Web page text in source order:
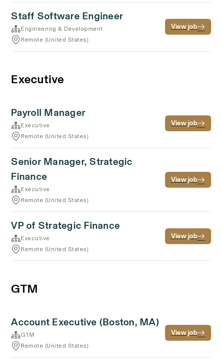
Staff Software Engineer
Engineering & Development
Remote (United States)
View job
Executive
Payroll Manager
Executive
Remote (United States)
View job
Senior Manager, Strategic
Finance
Executive
Remote (United States)
View job
VP of Strategic Finance
Executive
Remote (United States)
View job
GTM
Account Executive (Boston, MA)
GTM
Remote (United States)
View job